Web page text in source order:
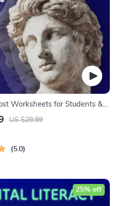
Worksheets for Students &
Digital Download | Brain
US $29.99
5.0
25% off